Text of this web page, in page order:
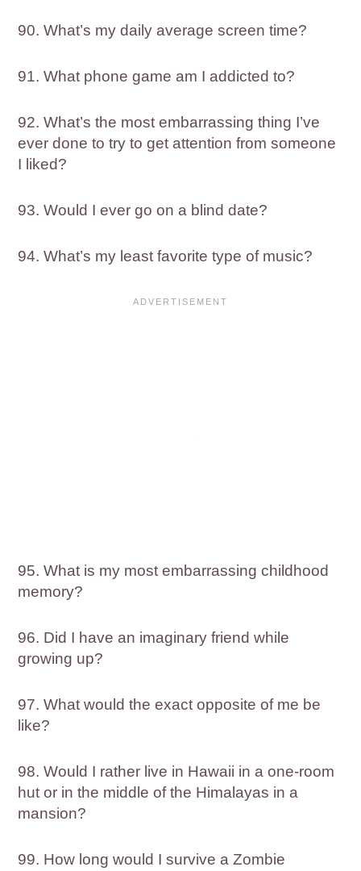
90. What’s my daily average screen time?
91. What phone game am I addicted to?
92. What’s the most embarrassing thing I’ve
ever done to try to get attention from someone
I liked?
93. Would I ever go on a blind date?
94. What’s my least favorite type of music?
95. What is my most embarrassing childhood
memory?
96. Did I have an imaginary friend while
growing up?
97. What would the exact opposite of me be
like?
98. Would I rather live in Hawaii in a one-room
hut or in the middle of the Himalayas in a
mansion?
99. How long would I survive a Zombie